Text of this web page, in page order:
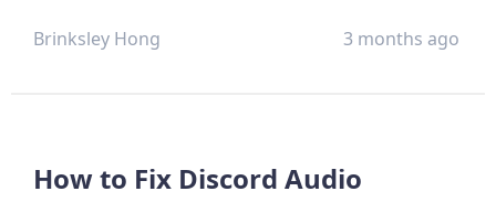
Brinksley Hong 3 months ago
How to Fix Discord Audio